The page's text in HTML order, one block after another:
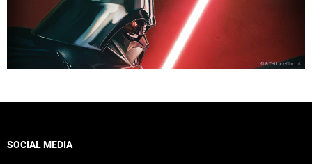
SOCIAL MEDIA